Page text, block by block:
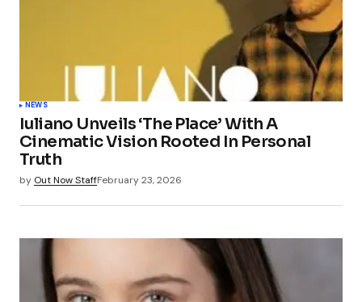
NEWS
Iuliano Unveils ‘The Place’ With A
Cinematic Vision Rooted In Personal
Truth
by Out Now StaffFebruary 23, 2026